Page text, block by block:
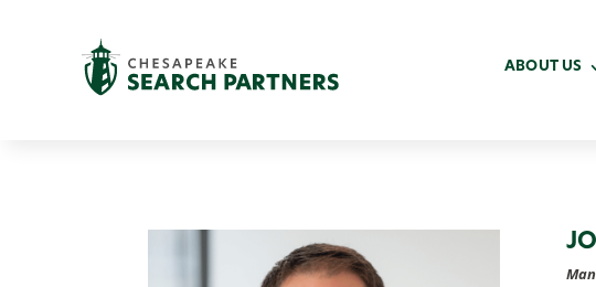
ABOUT US